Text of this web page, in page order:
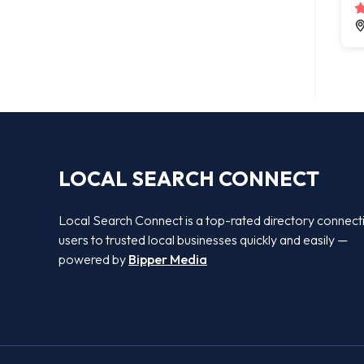
LOCAL SEARCH CONNECT
Local Search Connect is a top-rated directory
users to trusted local businesses quickly and easily —
powered by Bipper Media